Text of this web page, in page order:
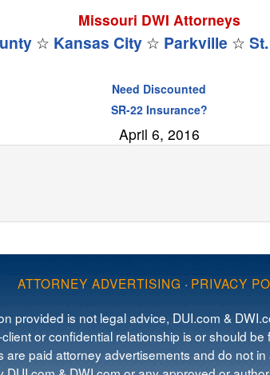
Missouri DWI Attorneys
☆ Kansas City☆ Parkville☆
Need Discounted
SR-22 Insurance?
April 6, 2016
ATTORNEY ADVERTISING · PRIVACY
provided is not legal advice, DUI.com &
or confidential relationship is or should be
are paid attorney advertisements and do not